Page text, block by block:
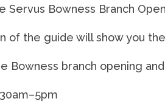
Servus Bowness Branch
of the guide will show you
Bowness branch opening